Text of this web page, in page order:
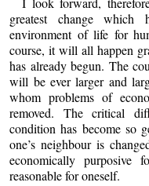
greatest change
environment of life for
course, it will all happen
has already begun. The
will be ever larger and
whom problems of
removed. The critical
condition has become so
one’s neighbour is
economically
reasonable for oneself.